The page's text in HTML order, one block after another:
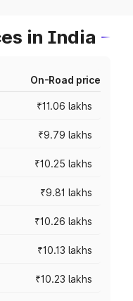
in India
On-Road price
₹11.06 lakhs
₹9.79 lakhs
₹10.25 lakhs
₹9.81 lakhs
₹10.26 lakhs
₹10.13 lakhs
₹10.23 lakhs